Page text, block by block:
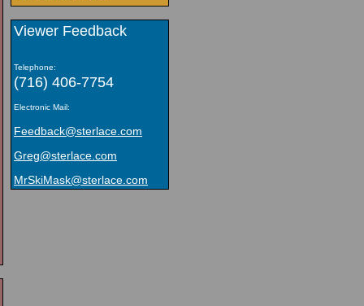
Viewer Feedback
Telephone:
(716) 406-7754
Electronic Mail:
Feedback@sterlace.com
Greg@sterlace.com
MrSkiMask@sterlace.com